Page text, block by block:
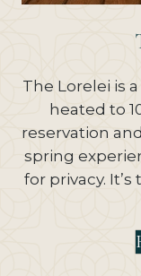
The Lorelei is
heated to
reservation
spring
for privacy.